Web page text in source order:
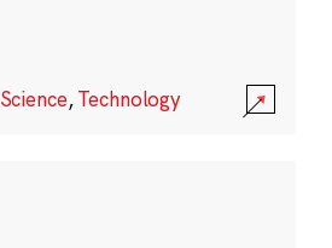
Science,Technology